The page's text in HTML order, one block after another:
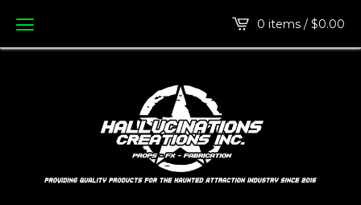
0 items / $0.00